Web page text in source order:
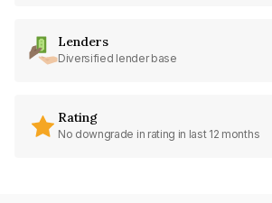
Lenders
Diversified lender base
Rating
No downgrade in rating in last 12 months